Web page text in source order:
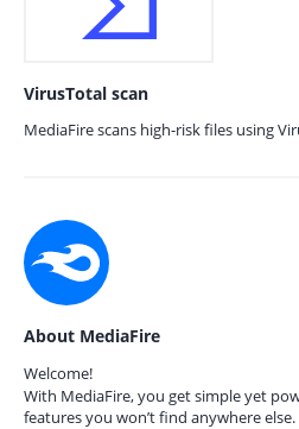
VirusTotal scan
MediaFire scans high-risk files using
About MediaFire
Welcome!
With MediaFire, you get simple yet
features you won’t find anywhere else.